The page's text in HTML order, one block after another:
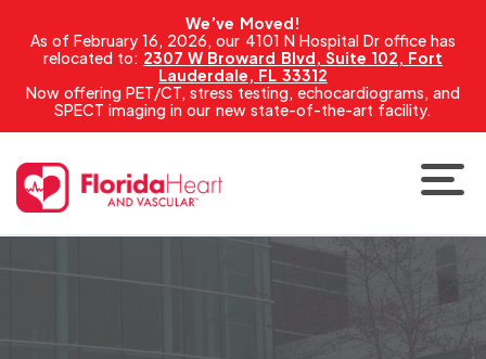
We’ve Moved!
As of February 16, 2026, our 4101 N Hospital Dr office has
relocated to: 2307 W Broward Blvd, Suite 102, Fort
Lauderdale, FL 33312
Now offering PET/CT, stress testing, echocardiograms, and
SPECT imaging in our new state-of-the-art facility.